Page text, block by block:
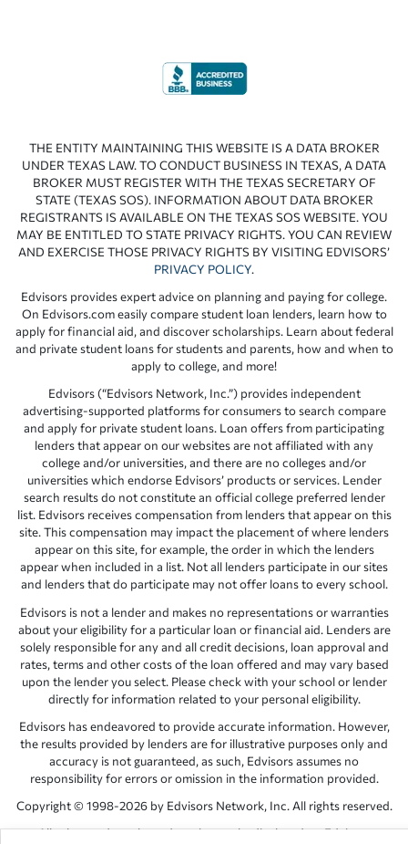
THE ENTITY MAINTAINING THIS WEBSITE IS A DATA BROKER
UNDER TEXAS LAW. TO CONDUCT BUSINESS IN TEXAS, A DATA
BROKER MUST REGISTER WITH THE TEXAS SECRETARY OF
STATE (TEXAS SOS). INFORMATION ABOUT DATA BROKER
REGISTRANTS IS AVAILABLE ON THE TEXAS SOS WEBSITE. YOU
MAY BE ENTITLED TO STATE PRIVACY RIGHTS. YOU CAN REVIEW
AND EXERCISE THOSE PRIVACY RIGHTS BY VISITING EDVISORS’
PRIVACY POLICY.
Edvisors provides expert advice on planning and paying for college.
On Edvisors.com easily compare student loan lenders, learn how to
apply for financial aid, and discover scholarships. Learn about federal
and private student loans for students and parents, how and when to
apply to college, and more!
Edvisors (“Edvisors Network, Inc.”) provides independent
advertising-supported platforms for consumers to search compare
and apply for private student loans. Loan offers from participating
lenders that appear on our websites are not affiliated with any
college and/or universities, and there are no colleges and/or
universities which endorse Edvisors’ products or services. Lender
search results do not constitute an official college preferred lender
list. Edvisors receives compensation from lenders that appear on this
site. This compensation may impact the placement of where lenders
appear on this site, for example, the order in which the lenders
appear when included in a list. Not all lenders participate in our sites
and lenders that do participate may not offer loans to every school.
Edvisors is not a lender and makes no representations or warranties
about your eligibility for a particular loan or financial aid. Lenders are
solely responsible for any and all credit decisions, loan approval and
rates, terms and other costs of the loan offered and may vary based
upon the lender you select. Please check with your school or lender
directly for information related to your personal eligibility.
Edvisors has endeavored to provide accurate information. However,
the results provided by lenders are for illustrative purposes only and
accuracy is not guaranteed, as such, Edvisors assumes no
responsibility for errors or omission in the information provided.
Copyright © 1998-2026 by Edvisors Network, Inc. All rights reserved.
All other trademarks and service marks displayed on Edvisors